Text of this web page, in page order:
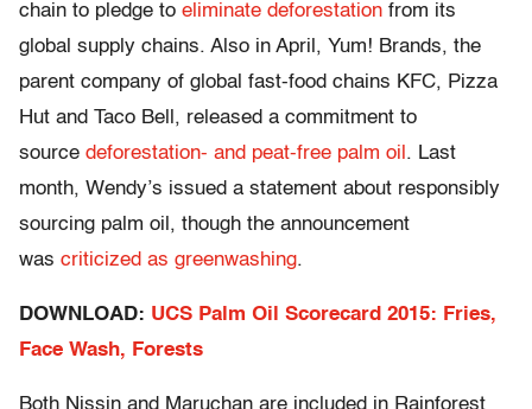
chain to pledge to eliminate deforestation from its
global supply chains. Also in April, Yum! Brands, the
parent company of global fast-food chains KFC, Pizza
Hut and Taco Bell, released a commitment to
source deforestation- and peat-free palm oil . Last
month, Wendy’s issued a statement about responsibly
sourcing palm oil, though the announcement
was criticized as greenwashing.
DOWNLOAD: UCS Palm Oil Scorecard 2015: Fries,
Face Wash, Forests